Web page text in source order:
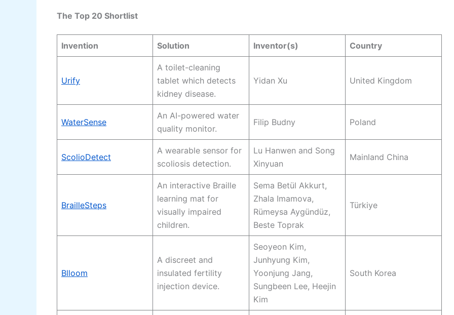
The Top 20 Shortlist
Invention Solution Inventor(s) Country
Urify
A toilet-cleaning
tablet which detects
kidney disease.
Yidan Xu United Kingdom
WaterSense
An AI-powered water
quality monitor.
Filip Budny Poland
ScolioDetect
A wearable sensor for
scoliosis detection.
Lu Hanwen and Song
Xinyuan
Mainland China
BrailleSteps
An interactive Braille
learning mat for
visually impaired
children.
Sema Betül Akkurt,
Zhala Imamova,
Rümeysa Aygündüz,
Beste Toprak
Türkiye
Blloom
A discreet and
insulated fertility
injection device.
Seoyeon Kim,
Junhyung Kim,
Yoonjung Jang,
Sungbeen Lee, Heejin
Kim
South Korea